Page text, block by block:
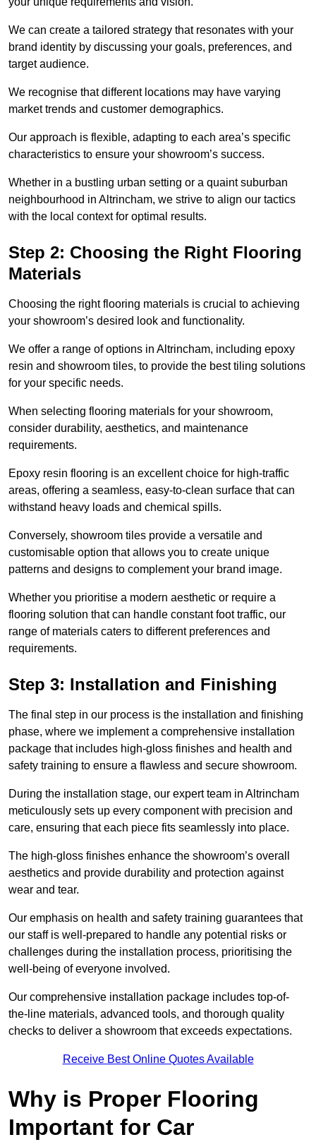
We can create a tailored strategy that resonates with your
brand identity by discussing your goals, preferences, and
target audience.
We recognise that different locations may have varying
market trends and customer demographics.
Our approach is flexible, adapting to each area’s specific
characteristics to ensure your showroom’s success.
Whether in a bustling urban setting or a quaint suburban
neighbourhood in Altrincham, we strive to align our tactics
with the local context for optimal results.
Step 2: Choosing the Right Flooring
Materials
Choosing the right flooring materials is crucial to achieving
your showroom’s desired look and functionality.
We offer a range of options in Altrincham, including epoxy
resin and showroom tiles, to provide the best tiling solutions
for your specific needs.
When selecting flooring materials for your showroom,
consider durability, aesthetics, and maintenance
requirements.
Epoxy resin flooring is an excellent choice for high-traffic
areas, offering a seamless, easy-to-clean surface that can
withstand heavy loads and chemical spills.
Conversely, showroom tiles provide a versatile and
customisable option that allows you to create unique
patterns and designs to complement your brand image.
Whether you prioritise a modern aesthetic or require a
flooring solution that can handle constant foot traffic, our
range of materials caters to different preferences and
requirements.
Step 3: Installation and Finishing
The final step in our process is the installation and finishing
phase, where we implement a comprehensive installation
package that includes high-gloss finishes and health and
safety training to ensure a flawless and secure showroom.
During the installation stage, our expert team in Altrincham
meticulously sets up every component with precision and
care, ensuring that each piece fits seamlessly into place.
The high-gloss finishes enhance the showroom’s overall
aesthetics and provide durability and protection against
wear and tear.
Our emphasis on health and safety training guarantees that
our staff is well-prepared to handle any potential risks or
challenges during the installation process, prioritising the
well-being of everyone involved.
Our comprehensive installation package includes top-of-
the-line materials, advanced tools, and thorough quality
checks to deliver a showroom that exceeds expectations.
Receive Best Online Quotes Available
Why is Proper Flooring
Important for Car